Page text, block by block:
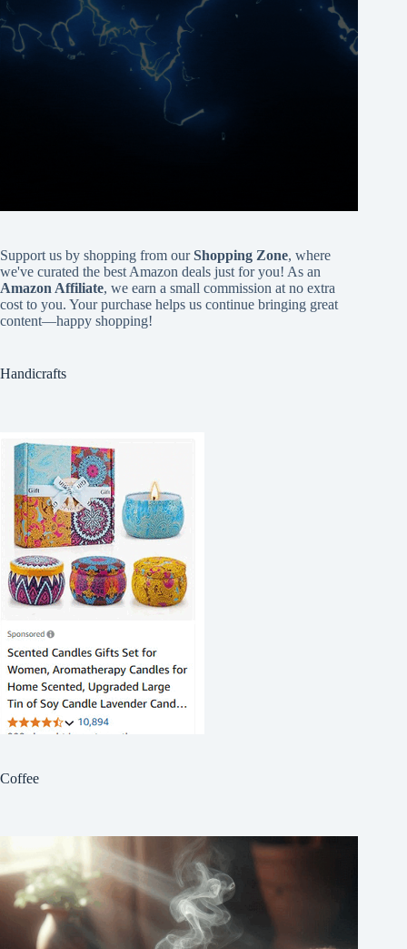
Support us by shopping from ourShopping Zone, where
we've curated the best Amazon deals just for you! As an
Amazon Affiliate, we earn a small commission at no extra
cost to you. Your purchase helps us continue bringing great
content—happy shopping!
Handicrafts
Coffee